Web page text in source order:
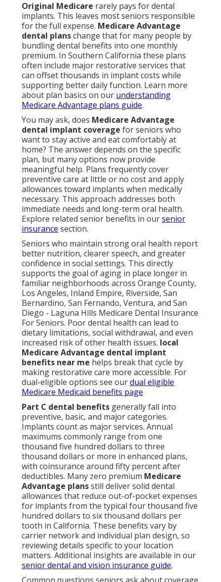
Original Medicare rarely pays for dental
implants. This leaves most seniors responsible
for the full expense. Medicare Advantage
dental planschange that for many people by
bundling dental benefits into one monthly
premium. In Southern California these plans
often include major restorative services that
can offset thousands in implant costs while
supporting better daily function. Learn more
about plan basics on our understanding
Medicare Advantage plans guide.
You may ask, does Medicare Advantage
dental implant coverage for seniors who
want to stay active and eat comfortably at
home? The answer depends on the specific
plan, but many options now provide
meaningful help. Plans frequently cover
preventive care at little or no cost and apply
allowances toward implants when medically
necessary. This approach addresses both
immediate needs and long-term oral health.
Explore related senior benefits in oursenior
insurance section.
Seniors who maintain strong oral health report
better nutrition, clearer speech, and greater
confidence in social settings. This directly
supports the goal of aging in place longer in
familiar neighborhoods across Orange County,
Los Angeles, Inland Empire, Riverside, San
Bernardino, San Fernando, Ventura, and San
Diego - Laguna Hills Medicare Dental Insurance
For Seniors. Poor dental health can lead to
dietary limitations, social withdrawal, and even
increased risk of other health issues. local
Medicare Advantage dental implant
benefits near me helps break that cycle by
making restorative care more accessible. For
dual-eligible options see ourdual eligible
Medicare Medicaid benefits page
Part C dental benefits generally fall into
preventive, basic, and major categories.
Implants count as major services. Annual
maximums commonly range from one
thousand five hundred dollars to three
thousand dollars or more in enhanced plans,
with coinsurance around fifty percent after
deductibles. Many zero premium Medicare
Advantage plansstill deliver solid dental
allowances that reduce out-of-pocket expenses
for implants from the typical four thousand five
hundred dollars to six thousand dollars per
tooth in California. These benefits vary by
carrier network and individual plan design, so
reviewing details specific to your location
matters. Additional insights are available in our
senior dental and vision insurance guide.